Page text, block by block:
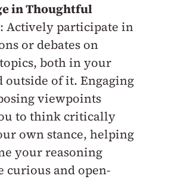
in Thoughtful
: Actively participate in
or debates on
both in your
outside of it. Engaging
viewpoints
to think critically
own stance, helping
your reasoning
curious and open-